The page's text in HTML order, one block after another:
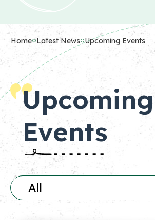
Home Latest News Upcoming Events
Upcoming
Events
All